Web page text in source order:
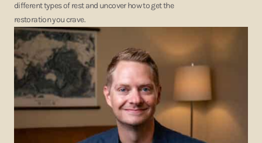
different types of rest and uncover how to get the
restoration you crave.